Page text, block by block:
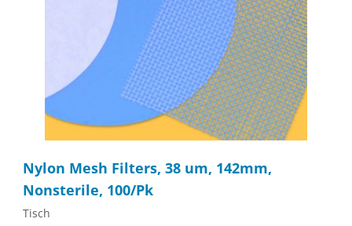
Nylon Mesh Filters, 38 um, 142mm,
Nonsterile, 100/Pk
Tisch